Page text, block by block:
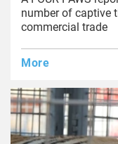
number of captive
commercial trade
More